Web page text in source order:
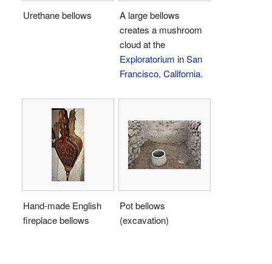
Urethane bellows
A large bellows
creates a mushroom
cloud at the
Exploratorium inSan
Francisco, California.
Hand-made English
fireplace bellows
Pot bellows
(excavation)